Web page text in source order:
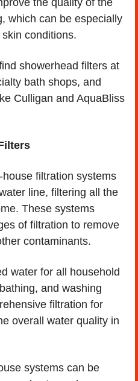
which can be especially
conditions.
showerhead filters at
bath shops, and
Culligan and AquaBliss
house filtration systems
line, filtering all the
These systems
of filtration to remove
contaminants.
water for all household
and washing
filtration for
overall water quality in
systems can be